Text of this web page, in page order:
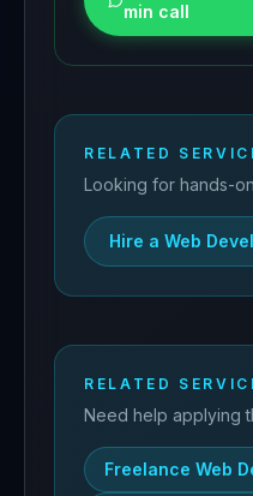
min call
RELATED
Looking for hands-
Hire a Web
RELATED
Need help applying
Freelance Web